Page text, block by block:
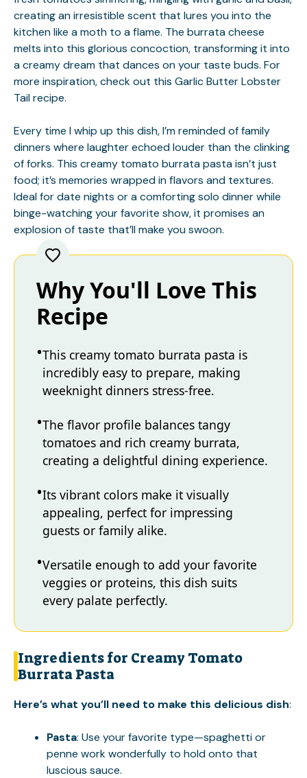
creating an irresistible scent that lures you into the
kitchen like a moth to a flame. The burrata cheese
melts into this glorious concoction, transforming it into
a creamy dream that dances on your taste buds. For
more inspiration, check out this Garlic Butter Lobster
Tailrecipe.
Every time I whip up this dish, I’m reminded of family
dinners where laughter echoed louder than the clinking
of forks. This creamy tomato burrata pasta isn’t just
food; it’s memories wrapped in flavors and textures.
Ideal for date nights or a comforting solo dinner while
binge-watching your favorite show, it promises an
explosion of taste that’ll make you swoon.
Why You'll Love This
Recipe
This creamy tomato burrata pasta is
incredibly easy to prepare, making
weeknight dinners stress-free.
The flavor profile balances tangy
tomatoes and rich creamy burrata,
creating a delightful dining experience.
Its vibrant colors make it visually
appealing, perfect for impressing
guests or family alike.
Versatile enough to add your favorite
veggies or proteins, this dish suits
every palate perfectly.
Ingredients for Creamy Tomato
Burrata Pasta
Here’s what you’ll need to make this delicious dish:
Pasta: Use your favorite type—spaghetti or
penne work wonderfully to hold onto that
luscious sauce.